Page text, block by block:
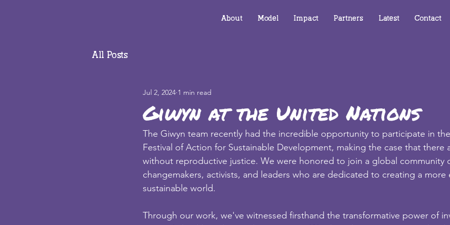
About Model Impact Partners Latest Contact
All Posts
Giwyn at the United Nations
Jul 2, 2024 1 min read
The Giwyn team recently had the incredible opportunity to participate in
Festival of Action for Sustainable Development, making the case that there
without reproductive justice. We were honored to join a global community
changemakers, activists, and leaders who are dedicated to creating a more
sustainable world.
Through our work, we've witnessed firsthand the transformative power of